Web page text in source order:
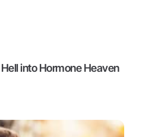
into Hormone Heaven